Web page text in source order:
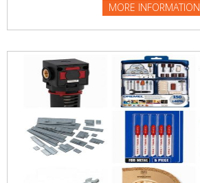
MORE INFORMATION